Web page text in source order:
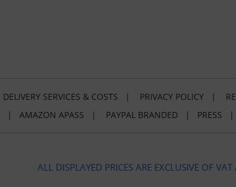
DELIVERY SERVICES & COSTS | PRIVACY POLICY |
| AMAZON APASS | PAYPAL BRANDED | PRESS
ALL DISPLAYED PRICES ARE EXCLUSIVE OF